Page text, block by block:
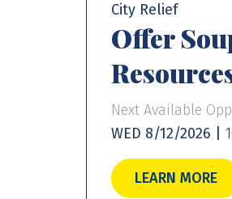
City Relief
Offer
Next Available
WED 8/12/2026 |
LEARN MORE